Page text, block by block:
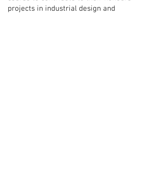
projects in industrial design and